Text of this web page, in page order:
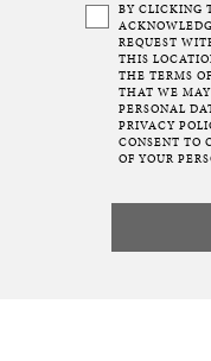
BY CLICKING
REQUEST
THIS
THE TERMS
THAT WE
PERSONAL
PRIVACY
CONSENT TO
OF YOUR